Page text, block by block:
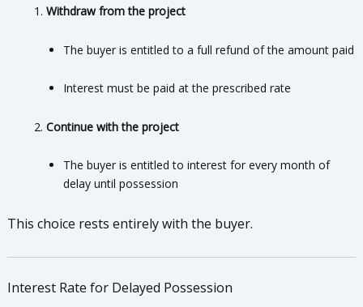
Withdraw from the project
The buyer is entitled to a full refund of the amount paid
Interest must be paid at the prescribed rate
Continue with the project
The buyer is entitled to interest for every month of
delay until possession
This choice rests entirely with the buyer.
Interest Rate for Delayed Possession